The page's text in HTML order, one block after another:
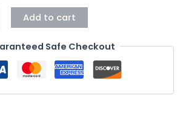
Add to cart
Safe Checkout